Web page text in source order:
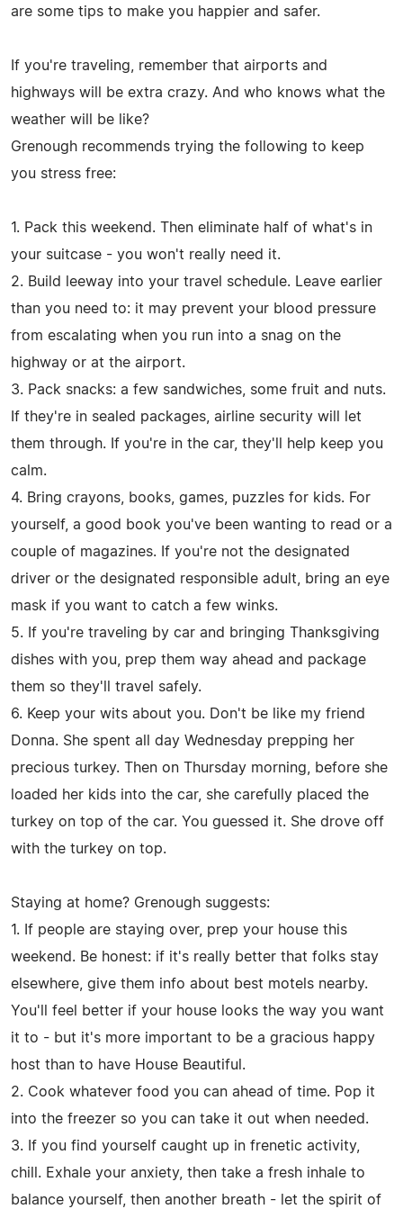
are some tips to make you happier and safer.
If you're traveling, remember that airports and
highways will be extra crazy. And who knows what the
weather will be like?
Grenough recommends trying the following to keep
you stress free:
1. Pack this weekend. Then eliminate half of what's in
your suitcase - you won't really need it.
2. Build leeway into your travel schedule. Leave earlier
than you need to: it may prevent your blood pressure
from escalating when you run into a snag on the
highway or at the airport.
3. Pack snacks: a few sandwiches, some fruit and nuts.
If they're in sealed packages, airline security will let
them through. If you're in the car, they'll help keep you
calm.
4. Bring crayons, books, games, puzzles for kids. For
yourself, a good book you've been wanting to read or a
couple of magazines. If you're not the designated
driver or the designated responsible adult, bring an eye
mask if you want to catch a few winks.
5. If you're traveling by car and bringing Thanksgiving
dishes with you, prep them way ahead and package
them so they'll travel safely.
6. Keep your wits about you. Don't be like my friend
Donna. She spent all day Wednesday prepping her
precious turkey. Then on Thursday morning, before she
loaded her kids into the car, she carefully placed the
turkey on top of the car. You guessed it. She drove off
with the turkey on top.
Staying at home? Grenough suggests:
1. If people are staying over, prep your house this
weekend. Be honest: if it's really better that folks stay
elsewhere, give them info about best motels nearby.
You'll feel better if your house looks the way you want
it to - but it's more important to be a gracious happy
host than to have House Beautiful.
2. Cook whatever food you can ahead of time. Pop it
into the freezer so you can take it out when needed.
3. If you find yourself caught up in frenetic activity,
chill. Exhale your anxiety, then take a fresh inhale to
balance yourself, then another breath - let the spirit of